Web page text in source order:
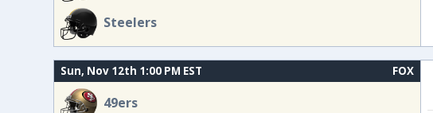
Steelers
Sun, Nov 12th 1:00 PM EST FOX
49ers